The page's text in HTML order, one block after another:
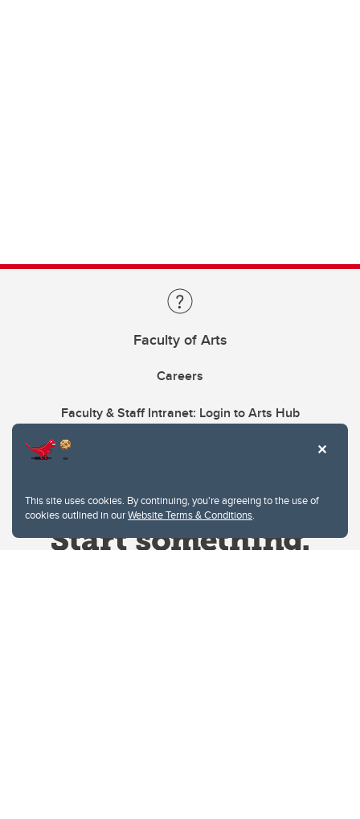
This site uses cookies. By continuing, you're agreeing to the use of
cookies outlined in ourWebsite Terms & Conditions.
Faculty of Arts
Careers
Faculty & Staff Intranet: Login to Arts Hub